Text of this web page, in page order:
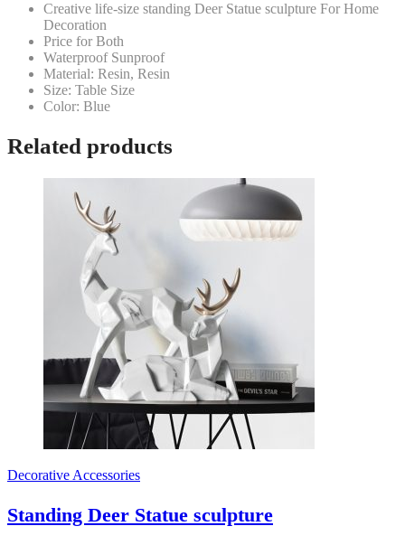
Creative life-size standing Deer Statue sculpture For Home
Decoration
Price for Both
Waterproof Sunproof
Material: Resin, Resin
Size: Table Size
Color: Blue
Related products
Decorative Accessories
Standing Deer Statue sculpture